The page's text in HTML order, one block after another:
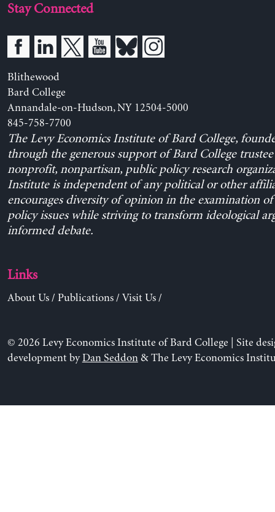
Stay Connected
Blithewood
Bard College
Annandale-on-Hudson, NY 12504-5000
845-758-7700
The Levy Economics Institute of Bard College,
through the generous support of Bard College trustee
nonprofit, nonpartisan, public policy research
Institute is independent of any political or other
encourages diversity of opinion in the examination
policy issues while striving to transform ideological
informed debate.
Links
About Us/ Publications/ Visit Us/
© 2026 Levy Economics Institute of Bard College | Site
development byDan Seddon& The Levy Economics